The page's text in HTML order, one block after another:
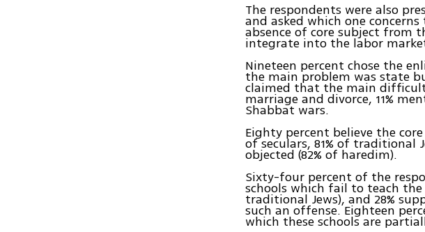
The respondents were also
and asked which one
absence of core subject from
integrate into the labor
Nineteen percent chose the
the main problem was state
claimed that the main
marriage and divorce, 11%
Shabbat wars.
Eighty percent believe the
of seculars, 81% of traditional
objected (82% of haredim).
Sixty-four percent of the
schools which fail to teach the
traditional Jews), and 28%
such an offense. Eighteen
which these schools are